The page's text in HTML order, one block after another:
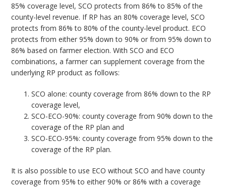
85% coverage level, SCO protects from 86% to 85% of the
county-level revenue. If RP has an 80% coverage level, SCO
protects from 86% to 80% of the county-level product. ECO
protects from either 95% down to 90% or from 95% down to
86% based on farmer election. With SCO and ECO
combinations, a farmer can supplement coverage from the
underlying RP product as follows:
SCO alone: county coverage from 86% down to the RP
coverage level,
SCO-ECO-90%: county coverage from 90% down to the
coverage of the RP plan and
SCO-ECO-95%: county coverage from 95% down to the
coverage of the RP plan.
It is also possible to use ECO without SCO and have county
coverage from 95% to either 90% or 86% with a coverage